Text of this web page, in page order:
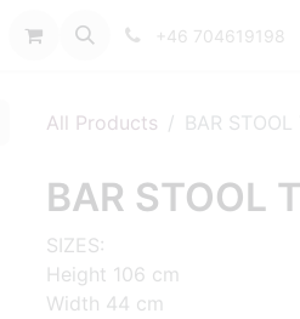
+46 704619198
All Products BAR
BAR STOOL
SIZES:
Height 106 cm
Width 44 cm